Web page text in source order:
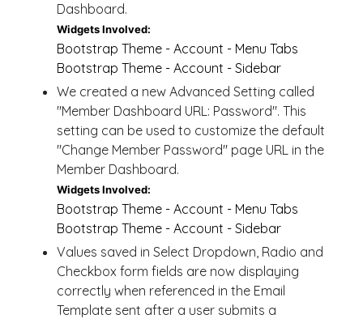
Dashboard.
Widgets Involved:
Bootstrap Theme - Account - Menu Tabs
Bootstrap Theme - Account - Sidebar
We created a new Advanced Setting called
"Member Dashboard URL: Password". This
setting can be used to customize the default
"Change Member Password" page URL in the
Member Dashboard.
Widgets Involved:
Bootstrap Theme - Account - Menu Tabs
Bootstrap Theme - Account - Sidebar
Values saved in Select Dropdown, Radio and
Checkbox form fields are now displaying
correctly when referenced in the Email
Template sent after a user submits a